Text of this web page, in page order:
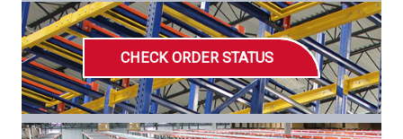
CHECK ORDER STATUS